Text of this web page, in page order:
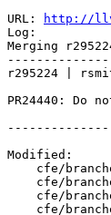
URL:
http://
Log:
Merging
r295224 |
PR24440: Do
Modified: